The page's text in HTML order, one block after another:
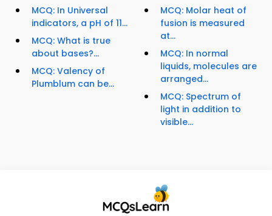
MCQ: In Universal
indicators, a pH of 11...
MCQ: What is true
about bases?...
MCQ: Valency of
Plumblum can be...
MCQ: Molar heat of
fusion is measured
at...
MCQ: In normal
liquids, molecules are
arranged...
MCQ: Spectrum of
light in addition to
visible...